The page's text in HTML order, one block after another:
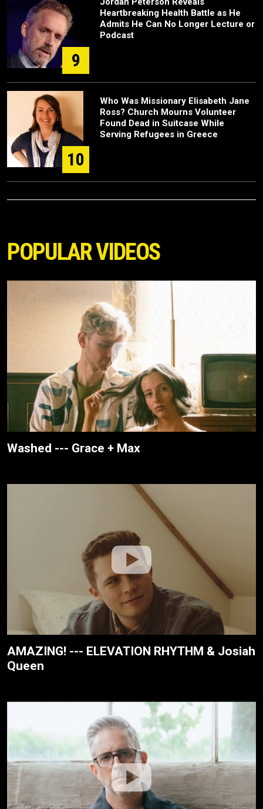
9
Heartbreaking Health Battle as He
Admits He Can No Longer Lecture or
Podcast
10
Who Was Missionary Elisabeth Jane
Ross? Church Mourns Volunteer
Found Dead in Suitcase While
Serving Refugees in Greece
POPULAR VIDEOS
Washed --- Grace + Max
AMAZING! --- ELEVATION RHYTHM & Josiah
Queen